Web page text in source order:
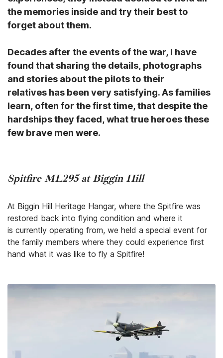
the memories inside and try their best to
forget about them.
Decades after the events of the war, I have
found that sharing the details, photographs
and stories about the pilots to their
relatives has been very satisfying. As families
learn, often for the first time, that despite the
hardships they faced, what true heroes these
few brave men were.
Spitfire ML295 at Biggin Hill
At Biggin Hill Heritage Hangar, where the Spitfire was
restored back into flying condition and where it
is currently operating from, we held a special event for
the family members where they could experience first
hand what it was like to fly a Spitfire!